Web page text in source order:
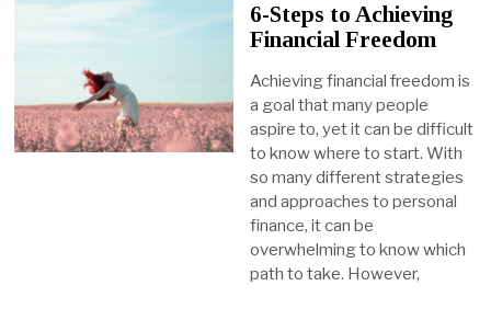
6-Steps to Achieving
Financial Freedom
Achieving financial freedom is
a goal that many people
aspire to, yet it can be difficult
to know where to start. With
so many different strategies
and approaches to personal
finance, it can be
overwhelming to know which
path to take. However,